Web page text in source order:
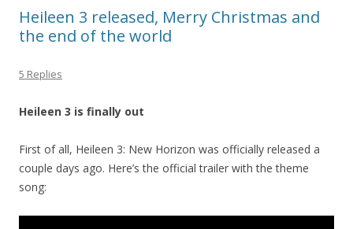
Heileen 3 released, Merry Christmas and
the end of the world
5 Replies
Heileen 3 is finally out
First of all, Heileen 3: New Horizon was officially released a
couple days ago. Here’s the official trailer with the theme
song: